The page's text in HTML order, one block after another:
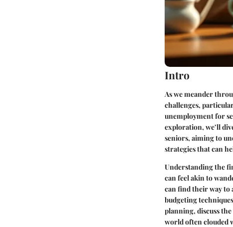
Intro
As we meander
challenges,
unemployment for
exploration, we’ll
seniors, aiming to
strategies that can
Understanding the
can feel akin to
can find their way to
budgeting
planning, discuss
world often clouded